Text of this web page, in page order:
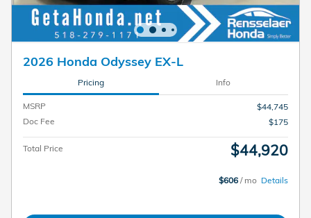
2026 Honda Odyssey EX-L
Pricing Info
MSRP
$44,745
Doc Fee
$175
Total Price $44,920
$606 / mo Details